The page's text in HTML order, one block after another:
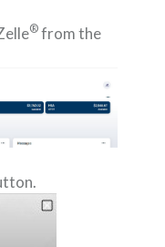
®from the